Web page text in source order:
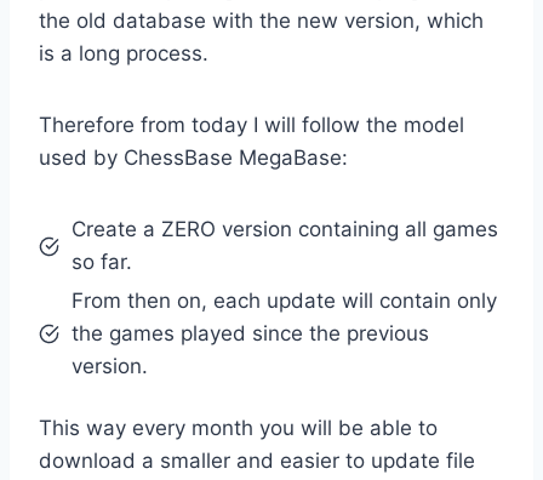
the old database with the new version, which
is a long process.
Therefore from today I will follow the model
used by ChessBase MegaBase:
Create a ZERO version containing all games
so far.
From then on, each update will contain only
the games played since the previous
version.
This way every month you will be able to
download a smaller and easier to update file